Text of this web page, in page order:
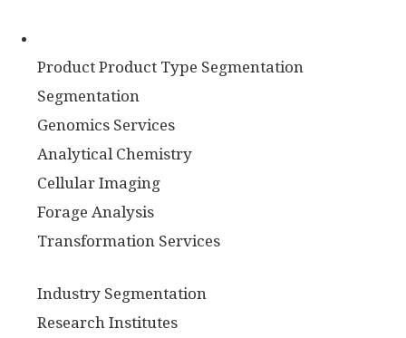
Product Product Type Segmentation
Segmentation
Genomics Services
Analytical Chemistry
Cellular Imaging
Forage Analysis
Transformation Services
Industry Segmentation
Research Institutes